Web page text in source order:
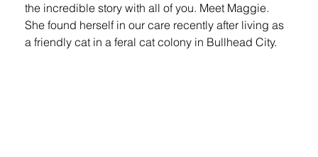
the incredible story with all of you. Meet Maggie.
She found herself in our care recently after living as
a friendly cat in a feral cat colony in Bullhead City.